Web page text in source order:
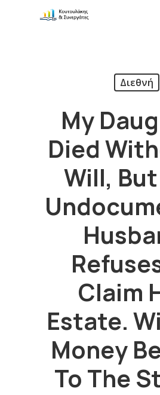
Διεθνή
My
Died
Will,
Claim
Estate.
Money
To The